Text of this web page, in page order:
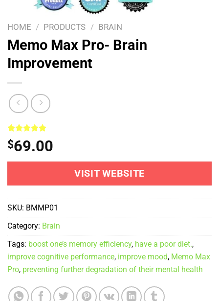
HOME / PRODUCTS / BRAIN
Memo Max Pro- Brain
Improvement
Rated 5.00
out of 5
1
customer
$69.00
VISIT WEBSITE
SKU: BMMP01
Category: Brain
Tags: boost one’s memory efficiency, have a poor diet.,
improve cognitive performance, improve mood, Memo Max
Pro, preventing further degradation of their mental health